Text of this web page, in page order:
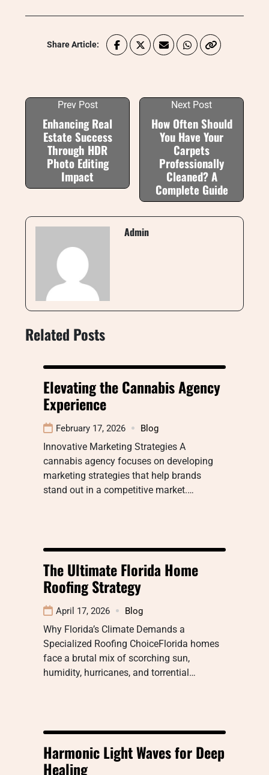
Share Article:
Prev Post
Enhancing Real
Estate Success
Through HDR
Photo Editing
Impact
Next Post
How Often Should
You Have Your
Carpets
Professionally
Cleaned? A
Complete Guide
Admin
Related Posts
Elevating the Cannabis Agency
Experience
February 17, 2026 Blog
Innovative Marketing Strategies A
cannabis agency focuses on developing
marketing strategies that help brands
stand out in a competitive market.…
The Ultimate Florida Home
Roofing Strategy
April 17, 2026 Blog
Why Florida’s Climate Demands a
Specialized Roofing ChoiceFlorida homes
face a brutal mix of scorching sun,
humidity, hurricanes, and torrential…
Harmonic Light Waves for Deep
Healing